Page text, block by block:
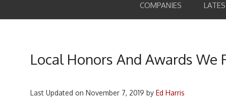
COMPANIES
Local Honors And Awards We
Last Updated on November 7, 2019 by Ed Harris